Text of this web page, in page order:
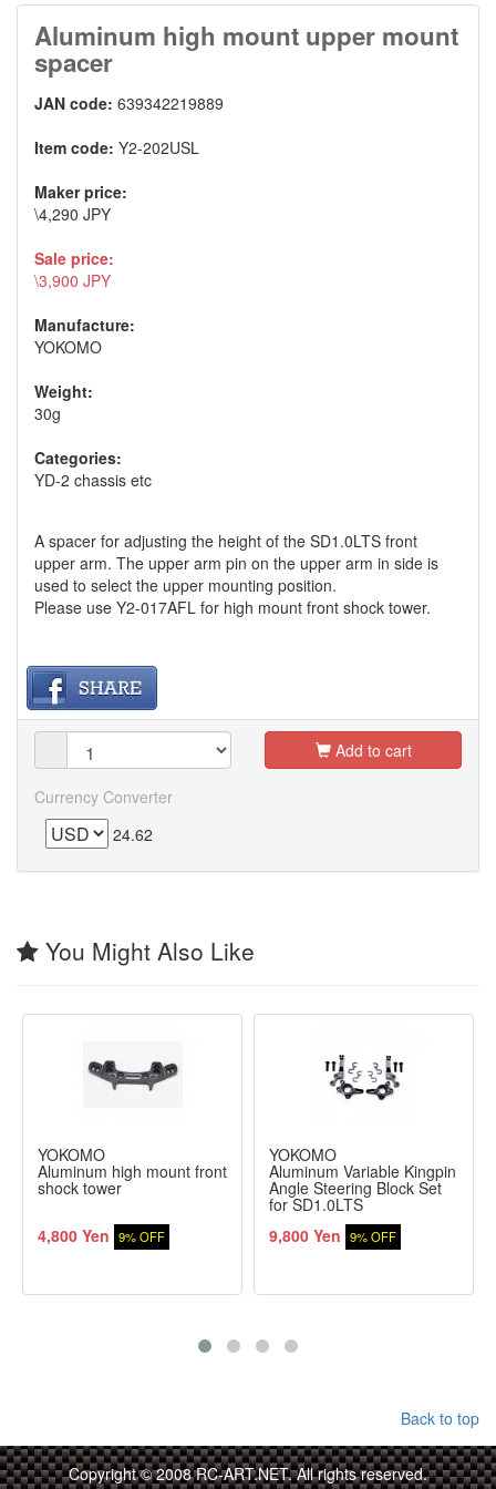
Aluminum high mount upper mount
spacer
JAN code: 639342219889
Item code: Y2-202USL
Maker price:
\4,290 JPY
Sale price:
\3,900 JPY
Manufacture:
YOKOMO
Weight:
30g
Categories:
YD-2 chassis etc
A spacer for adjusting the height of the SD1.0LTS front
upper arm. The upper arm pin on the upper arm in side is
used to select the upper mounting position.
Please use Y2-017AFL for high mount front shock tower.
Add to cart
Currency Converter
24.62
You Might Also Like
YOKOMO
Aluminum high mount front
shock tower
4,800 Yen 9% OFF
YOKOMO
Aluminum Variable Kingpin
Angle Steering Block Set
for SD1.0LTS
9,800 Yen 9% OFF
Back to top
Copyright © 2008 RC-ART.NET. All rights reserved.